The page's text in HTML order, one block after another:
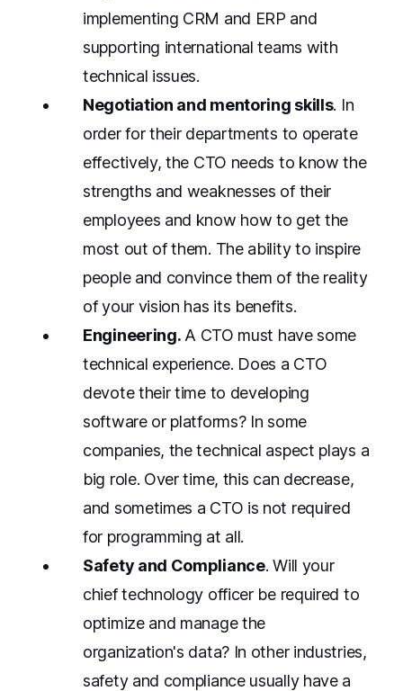
implementing CRM and ERP and
supporting international teams with
technical issues.
Negotiation and mentoring skills. In
order for their departments to operate
effectively, the CTO needs to know the
strengths and weaknesses of their
employees and know how to get the
most out of them. The ability to inspire
people and convince them of the reality
of your vision has its benefits.
Engineering. A CTO must have some
technical experience. Does a CTO
devote their time to developing
software or platforms? In some
companies, the technical aspect plays a
big role. Over time, this can decrease,
and sometimes a CTO is not required
for programming at all.
Safety and Compliance. Will your
chief technology officer be required to
optimize and manage the
organization's data? In other industries,
safety and compliance usually have a